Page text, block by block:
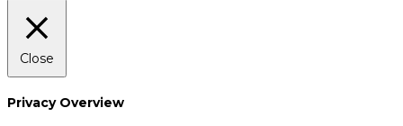
Close
Privacy Overview